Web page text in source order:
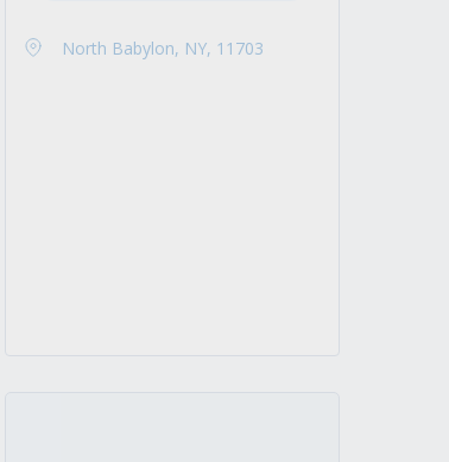
North Babylon, NY, 11703